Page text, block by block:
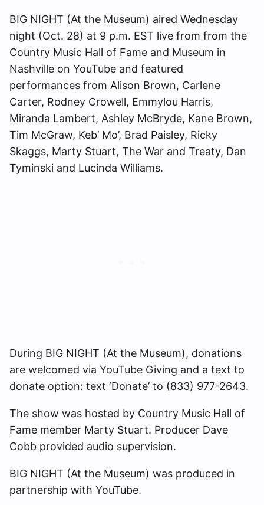
BIG NIGHT (At the Museum) aired Wednesday
night (Oct. 28) at 9 p.m. EST live from from the
Country Music Hall of Fame and Museum in
Nashville on YouTube and featured
performances from Alison Brown, Carlene
Carter, Rodney Crowell, Emmylou Harris,
Miranda Lambert, Ashley McBryde, Kane Brown,
Tim McGraw, Keb’ Mo’, Brad Paisley, Ricky
Skaggs, Marty Stuart, The War and Treaty, Dan
Tyminski and Lucinda Williams.
During BIG NIGHT (At the Museum), donations
are welcomed via YouTube Giving and a text to
donate option: text ‘Donate’ to (833) 977-2643.
The show was hosted by Country Music Hall of
Fame member Marty Stuart. Producer Dave
Cobb provided audio supervision.
BIG NIGHT (At the Museum) was produced in
partnership with YouTube.